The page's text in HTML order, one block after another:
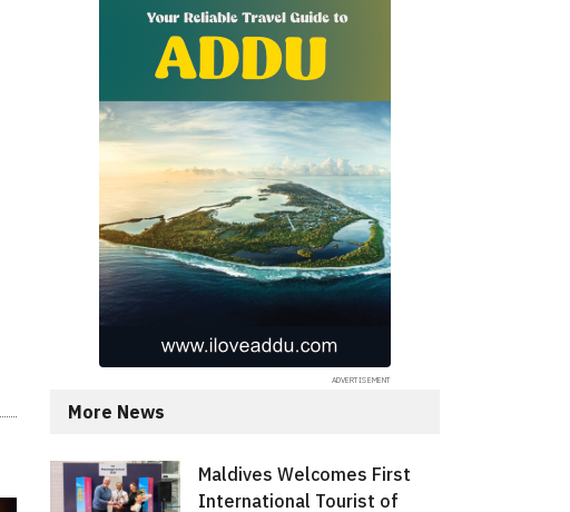
More News
Maldives Welcomes First
International Tourist of